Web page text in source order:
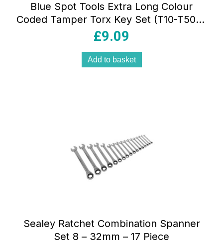
Blue Spot Tools Extra Long Colour
Coded Tamper Torx Key Set (T10-T50) –
9 Piece
£9.09
Add to basket
Sealey Ratchet Combination Spanner
Set 8 – 32mm – 17 Piece